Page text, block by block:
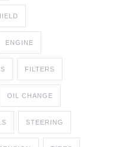
ENGINE
FILTERS
OIL CHANGE
STEERING